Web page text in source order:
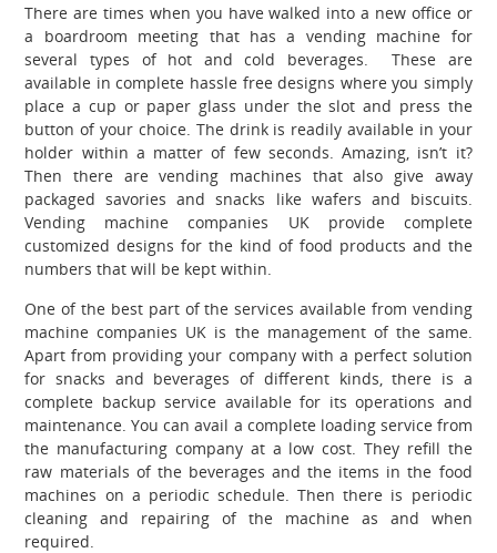
There are times when you have walked into a new office or
a boardroom meeting that has a vending machine for
several types of hot and cold beverages. These are
available in complete hassle free designs where you simply
place a cup or paper glass under the slot and press the
button of your choice. The drink is readily available in your
holder within a matter of few seconds. Amazing, isn’t it?
Then there are vending machines that also give away
packaged savories and snacks like wafers and biscuits.
Vending machine companies UK
provide complete
customized designs for the kind of food products and the
numbers that will be kept within.
One of the best part of the services available from vending
machine companies UK is the management of the same.
Apart from providing your company with a perfect solution
for snacks and beverages of different kinds, there is a
complete backup service available for its operations and
maintenance. You can avail a complete loading service from
the manufacturing company at a low cost. They refill the
raw materials of the beverages and the items in the food
machines on a periodic schedule. Then there is periodic
cleaning and repairing of the machine as and when
required.